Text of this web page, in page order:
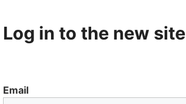
Log in to the new site
Email